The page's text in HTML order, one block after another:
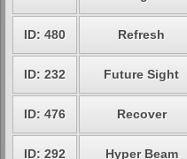
ID: 480 Refresh
ID: 232 Future Sight
ID: 476 Recover
ID: 292 Hyper Beam